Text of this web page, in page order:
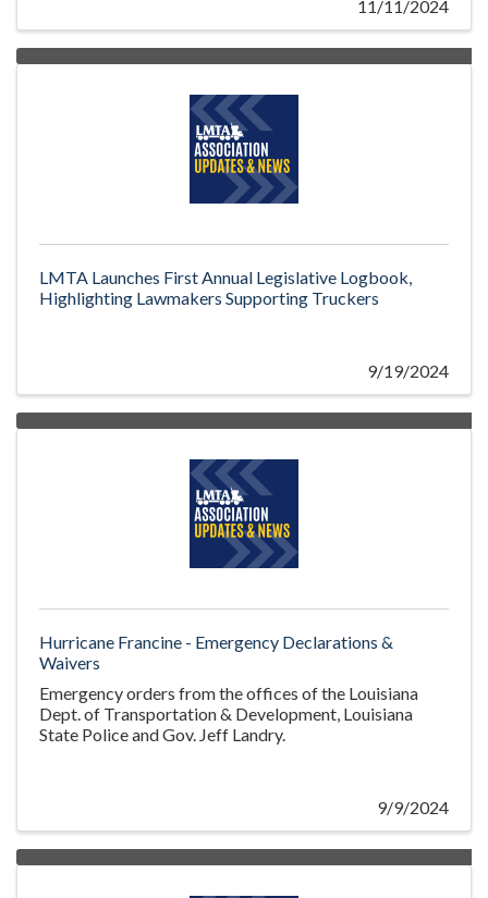
11/11/2024
LMTA Launches First Annual Legislative Logbook,
Highlighting Lawmakers Supporting Truckers
9/19/2024
Hurricane Francine - Emergency Declarations &
Waivers
Emergency orders from the offices of the Louisiana
Dept. of Transportation & Development, Louisiana
State Police and Gov. Jeff Landry.
9/9/2024